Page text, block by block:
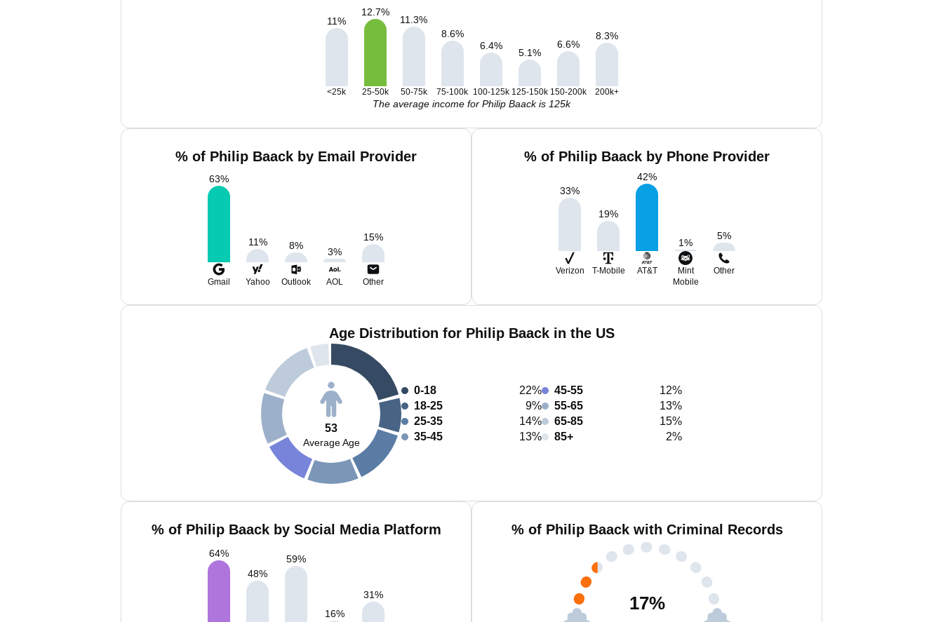
11%
12.7%
11.3%
8.6%
6.4%
5.1%
6.6%
8.3%
<25k 25-50k 50-75k 75-100k 100-125k 125-150k 150-200k 200k+
The average income for Philip Baack is 125k
% of Philip Baack by Email Provider
63%
11% 8%
3%
15%
Gmail Yahoo Outlook AOL Other
% of Philip Baack by Phone Provider
33%
19%
42%
1%
5%
Verizon T-Mobile AT&T
Mint
Mobile
Other
Age Distribution for Philip Baack in the US
53
Average Age
0-18
22%
18-25
9%
25-35
14%
35-45
13%
45-55
12%
55-65
13%
65-85
15%
85+
2%
% of Philip Baack by Social Media Platform
64%
48%
59%
16%
31%
% of Philip Baack with Criminal Records
17%